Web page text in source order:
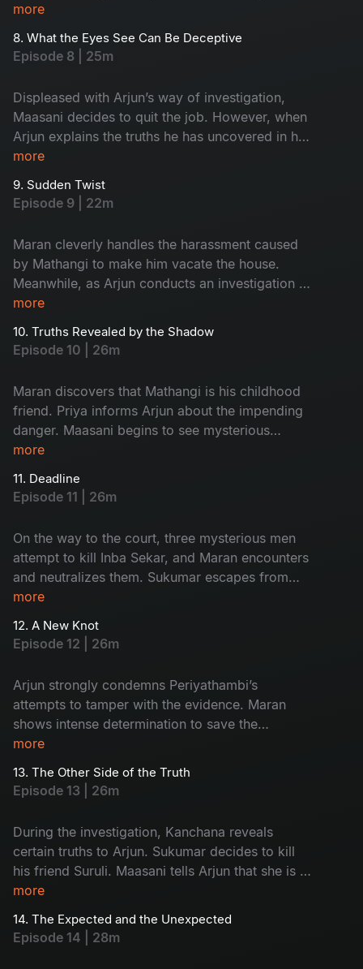
inquiry, Priya secretly follows him.
more
8. What the Eyes See Can Be Deceptive
Episode 8 | 25m
Displeased with Arjun’s way of investigation,
Maasani decides to quit the job. However, when
Arjun explains the truths he has uncovered in his
investigation, Maasani develops respect and
more
9. Sudden Twist
Episode 9 | 22m
Maran cleverly handles the harassment caused
by Mathangi to make him vacate the house.
Meanwhile, as Arjun conducts an investigation at
Ratnam’s second wife, Kanchana’s house, an
more
10. Truths Revealed by the Shadow
Episode 10 | 26m
Maran discovers that Mathangi is his childhood
friend. Priya informs Arjun about the impending
danger. Maasani begins to see mysterious
illusions connected to the case.
more
11. Deadline
Episode 11 | 26m
On the way to the court, three mysterious men
attempt to kill Inba Sekar, and Maran encounters
and neutralizes them. Sukumar escapes from
Arjun’s custody and goes missing. The
day deadline.
more
12. A New Knot
Episode 12 | 26m
Arjun strongly condemns Periyathambi’s
attempts to tamper with the evidence. Maran
shows intense determination to save the
absconding Sukumar. The entire focus of the
more
13. The Other Side of the Truth
Episode 13 | 26m
During the investigation, Kanchana reveals
certain truths to Arjun. Sukumar decides to kill
his friend Suruli. Maasani tells Arjun that she is a
woman from the hills.
more
14. The Expected and the Unexpected
Episode 14 | 28m